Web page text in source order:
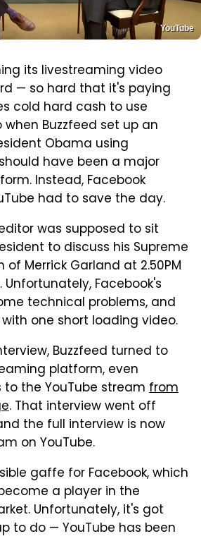
YouTube
its livestreaming video
— so hard that it's paying
cold hard cash to use
when Buzzfeed set up an
Obama using
have been a major
Instead, Facebook
had to save the day.
was supposed to sit
to discuss his Supreme
Merrick Garland at 2.50PM
Unfortunately, Facebook's
technical problems, and
one short loading video.
Buzzfeed turned to
platform, even
the YouTube stream from
. That interview went off
the full interview is now
on YouTube.
gaffe for Facebook, which
a player in the
Unfortunately, it's got
to do — YouTube has been